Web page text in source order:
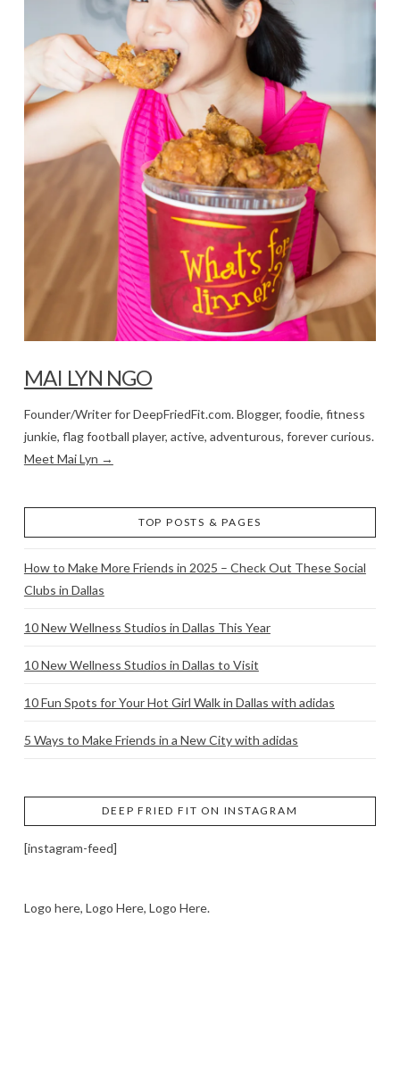
MAI LYN NGO
Founder/Writer for DeepFriedFit.com. Blogger, foodie, fitness
junkie, flag football player, active, adventurous, forever curious.
Meet Mai Lyn →
TOP POSTS & PAGES
How to Make More Friends in 2025 – Check Out These Social
Clubs in Dallas
10 New Wellness Studios in Dallas This Year
10 New Wellness Studios in Dallas to Visit
10 Fun Spots for Your Hot Girl Walk in Dallas with adidas
5 Ways to Make Friends in a New City with adidas
DEEP FRIED FIT ON INSTAGRAM
[instagram-feed]
Logo here, Logo Here, Logo Here.